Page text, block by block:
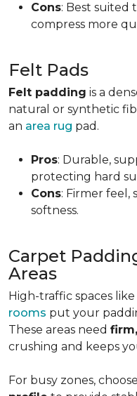
Cons: Best suited
compress more
Felt Pads
Felt padding is a
natural or synthetic
an area rug pad.
Pros: Durable,
protecting hard
Cons: Firmer feel,
softness.
Carpet
Areas
High-traffic spaces like
rooms put your
These areas need
crushing and keeps
For busy zones, choose